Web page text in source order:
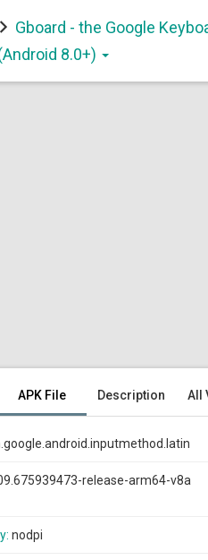
Gboard - the Google
8.0+)
APK File Description All
release-arm64-v8a
nodpi